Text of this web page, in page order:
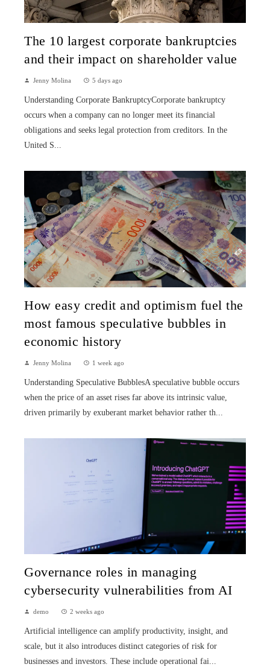
The 10 largest corporate bankruptcies
and their impact on shareholder value
Jenny Molina 5 days ago
Understanding Corporate BankruptcyCorporate bankruptcy
occurs when a company can no longer meet its financial
obligations and seeks legal protection from creditors. In the
United S...
How easy credit and optimism fuel the
most famous speculative bubbles in
economic history
Jenny Molina 1 week ago
Understanding Speculative BubblesA speculative bubble occurs
when the price of an asset rises far above its intrinsic value,
driven primarily by exuberant market behavior rather th...
Governance roles in managing
cybersecurity vulnerabilities from AI
demo 2 weeks ago
Artificial intelligence can amplify productivity, insight, and
scale, but it also introduces distinct categories of risk for
businesses and investors. These include operational fai...